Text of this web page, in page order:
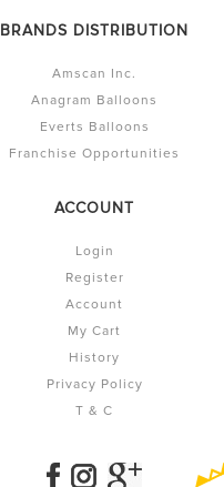
BRANDS DISTRIBUTION
Amscan Inc.
Anagram Balloons
Everts Balloons
Franchise Opportunities
ACCOUNT
Login
Register
Account
My Cart
History
Privacy Policy
T & C